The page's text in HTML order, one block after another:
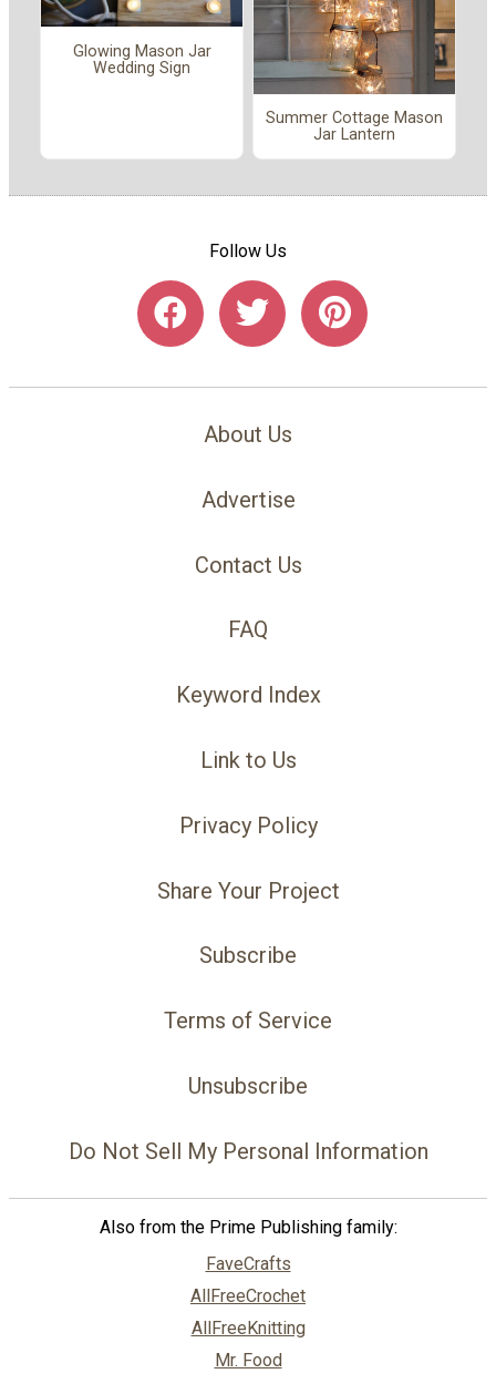
Glowing Mason Jar
Wedding Sign
Summer Cottage Mason
Jar Lantern
Follow Us
About Us
Advertise
Contact Us
FAQ
Keyword Index
Link to Us
Privacy Policy
Share Your Project
Subscribe
Terms of Service
Unsubscribe
Do Not Sell My Personal Information
Also from the Prime Publishing family:
FaveCrafts
AllFreeCrochet
AllFreeKnitting
Mr. Food